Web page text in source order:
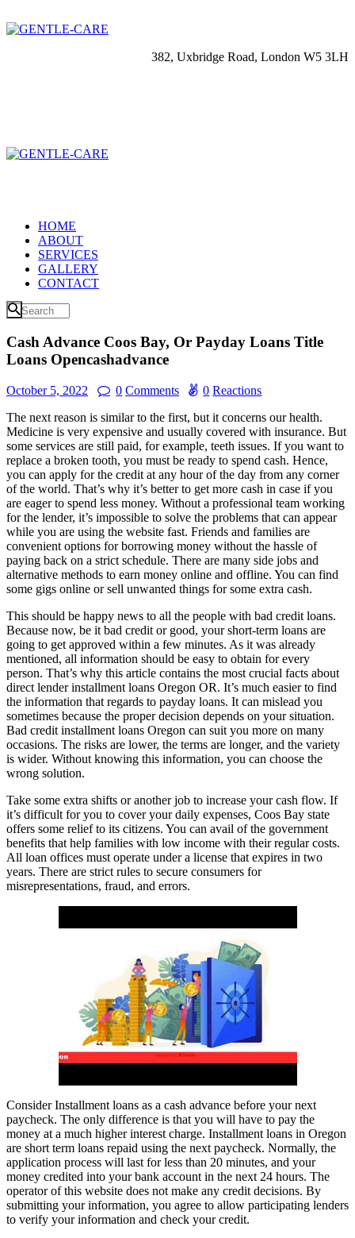
382, Uxbridge Road, London W5 3LH
HOME
ABOUT
SERVICES
GALLERY
CONTACT
Cash Advance Coos Bay, Or Payday Loans Title
Loans Opencashadvance
October 5, 2022 0 Comments 0 Reactions
The next reason is similar to the first, but it concerns our health.
Medicine is very expensive and usually covered with insurance. But
some services are still paid, for example, teeth issues. If you want to
replace a broken tooth, you must be ready to spend cash. Hence,
you can apply for the credit at any hour of the day from any corner
of the world. That’s why it’s better to get more cash in case if you
are eager to spend less money. Without a professional team working
for the lender, it’s impossible to solve the problems that can appear
while you are using the website fast. Friends and families are
convenient options for borrowing money without the hassle of
paying back on a strict schedule. There are many side jobs and
alternative methods to earn money online and offline. You can find
some gigs online or sell unwanted things for some extra cash.
This should be happy news to all the people with bad credit loans.
Because now, be it bad credit or good, your short-term loans are
going to get approved within a few minutes. As it was already
mentioned, all information should be easy to obtain for every
person. That’s why this article contains the most crucial facts about
direct lender installment loans Oregon OR. It’s much easier to find
the information that regards to payday loans. It can mislead you
sometimes because the proper decision depends on your situation.
Bad credit installment loans Oregon can suit you more on many
occasions. The risks are lower, the terms are longer, and the variety
is wider. Without knowing this information, you can choose the
wrong solution.
Take some extra shifts or another job to increase your cash flow. If
it’s difficult for you to cover your daily expenses, Coos Bay state
offers some relief to its citizens. You can avail of the government
benefits that help families with low income with their regular costs.
All loan offices must operate under a license that expires in two
years. There are strict rules to secure consumers for
misrepresentations, fraud, and errors.
Consider Installment loans as a cash advance before your next
paycheck. The only difference is that you will have to pay the
money at a much higher interest charge. Installment loans in Oregon
are short term loans repaid using the next paycheck. Normally, the
application process will last for less than 20 minutes, and your
money credited into your bank account in the next 24 hours. The
operator of this website does not make any credit decisions. By
submitting your information, you agree to allow participating lenders
to verify your information and check your credit.